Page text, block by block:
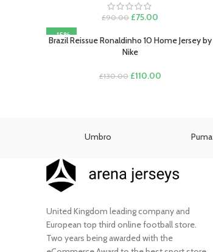
£90.00 Original
was:
£90.00.
£75.00
is:
-15%
SELECT OPTIONS
Brazil Reissue Ronaldinho 10 Home Jersey by
Nike
£130.00 Original
£110.00Current
Umbro Puma
United Kingdom leading company and
European top third online football store.
Two years being awarded with the